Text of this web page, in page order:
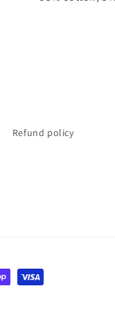
Refund policy